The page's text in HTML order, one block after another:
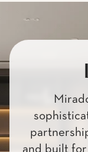
and built for